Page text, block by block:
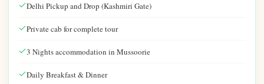
Delhi Pickup and Drop (Kashmiri Gate)
Private cab for complete tour
3 Nights accommodation in Mussoorie
Daily Breakfast & Dinner